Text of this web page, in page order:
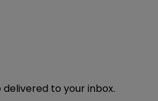
to your inbox.